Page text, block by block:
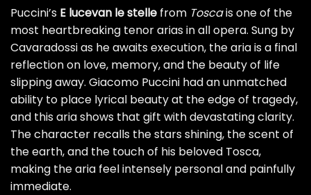
Puccini’s E lucevan le stelle from Toscais one of the
most heartbreaking tenor arias in all opera. Sung by
Cavaradossi as he awaits execution, the aria is a final
reflection on love, memory, and the beauty of life
slipping away. Giacomo Puccini had an unmatched
ability to place lyrical beauty at the edge of tragedy,
and this aria shows that gift with devastating clarity.
The character recalls the stars shining, the scent of
the earth, and the touch of his beloved Tosca,
making the aria feel intensely personal and painfully
immediate.